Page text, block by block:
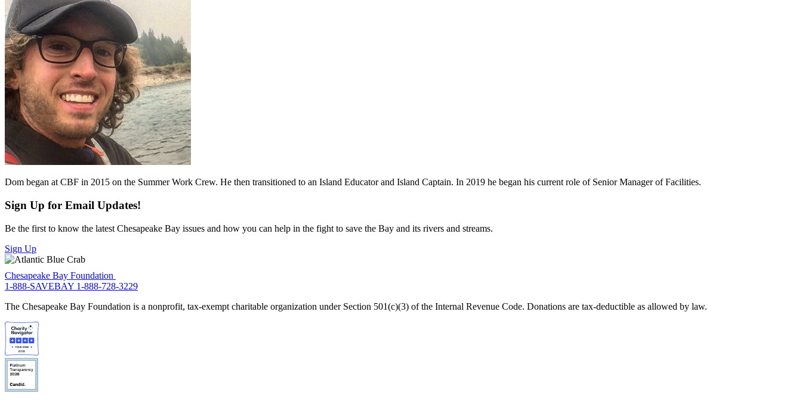
Dom began at CBF in 2015 on the Summer Work Crew. He then transitioned to an Island Educator and Island Captain. In 2019 he began his current role of Senior Manager of Facilities.
Sign Up for Email Updates!
Be the first to know the latest Chesapeake Bay issues and how you can help in the fight to save the Bay and its rivers and streams.
Sign Up
Chesapeake Bay Foundation
1-888-SAVEBAY 1-888-728-3229
The Chesapeake Bay Foundation is a nonprofit, tax-exempt charitable organization under Section 501(c)(3) of the Internal Revenue Code. Donations are tax-deductible as allowed by law.